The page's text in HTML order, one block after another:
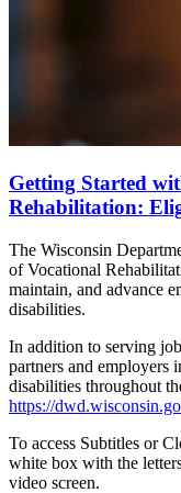
Getting Started
Rehabilitation:
The Wisconsin
of Vocational
maintain, and advance
disabilities.
In addition to serving
partners and employers
disabilities throughout
https://
To access Subtitles or
white box with the
video screen.